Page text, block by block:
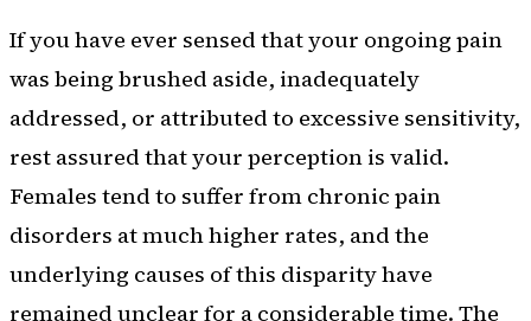
If you have ever sensed that your ongoing pain
was being brushed aside, inadequately
addressed, or attributed to excessive sensitivity,
rest assured that your perception is valid.
Females tend to suffer from chronic pain
disorders at much higher rates, and the
underlying causes of this disparity have
remained unclear for a considerable time. The